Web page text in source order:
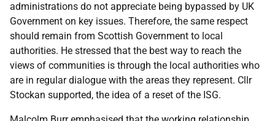
administrations do not appreciate being bypassed by UK
Government on key issues. Therefore, the same respect
should remain from Scottish Government to local
authorities. He stressed that the best way to reach the
views of communities is through the local authorities who
are in regular dialogue with the areas they represent. Cllr
Stockan supported, the idea of a reset of the ISG.